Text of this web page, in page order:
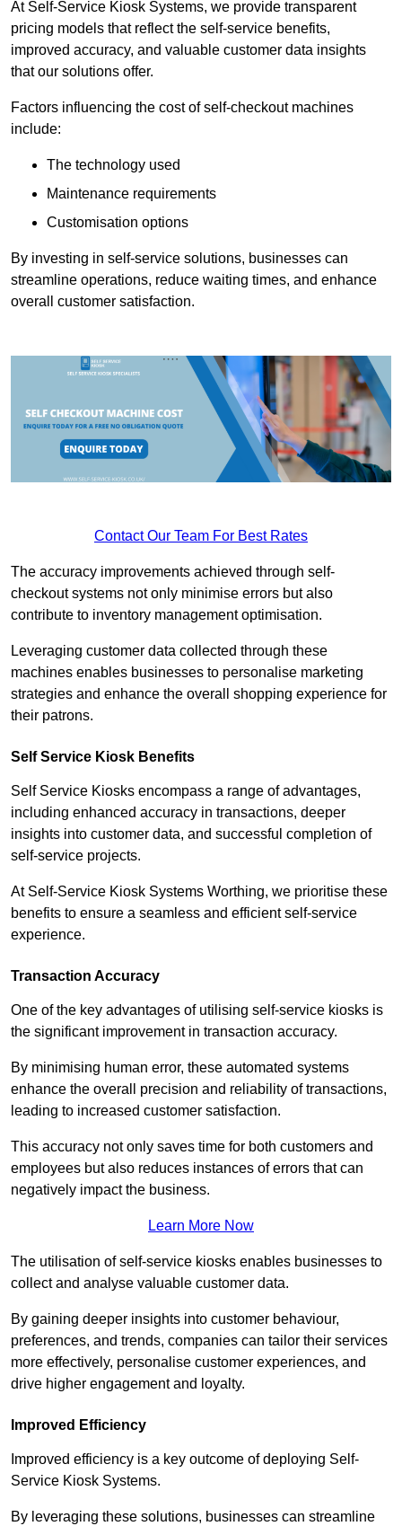
At Self-Service Kiosk Systems, we provide transparent
pricing models that reflect the self-service benefits,
improved accuracy, and valuable customer data insights
that our solutions offer.
Factors influencing the cost of self-checkout machines
include:
The technology used
Maintenance requirements
Customisation options
By investing in self-service solutions, businesses can
streamline operations, reduce waiting times, and enhance
overall customer satisfaction.
Contact Our Team For Best Rates
The accuracy improvements achieved through self-
checkout systems not only minimise errors but also
contribute to inventory management optimisation.
Leveraging customer data collected through these
machines enables businesses to personalise marketing
strategies and enhance the overall shopping experience for
their patrons.
Self Service Kiosk Benefits
Self Service Kiosks encompass a range of advantages,
including enhanced accuracy in transactions, deeper
insights into customer data, and successful completion of
self-service projects.
At Self-Service Kiosk Systems Worthing, we prioritise these
benefits to ensure a seamless and efficient self-service
experience.
Transaction Accuracy
One of the key advantages of utilising self-service kiosks is
the significant improvement in transaction accuracy.
By minimising human error, these automated systems
enhance the overall precision and reliability of transactions,
leading to increased customer satisfaction.
This accuracy not only saves time for both customers and
employees but also reduces instances of errors that can
negatively impact the business.
Learn More Now
The utilisation of self-service kiosks enables businesses to
collect and analyse valuable customer data.
By gaining deeper insights into customer behaviour,
preferences, and trends, companies can tailor their services
more effectively, personalise customer experiences, and
drive higher engagement and loyalty.
Improved Efficiency
Improved efficiency is a key outcome of deploying Self-
Service Kiosk Systems.
By leveraging these solutions, businesses can streamline